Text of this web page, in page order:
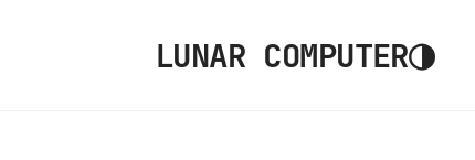
LUNAR COMPUTER◑